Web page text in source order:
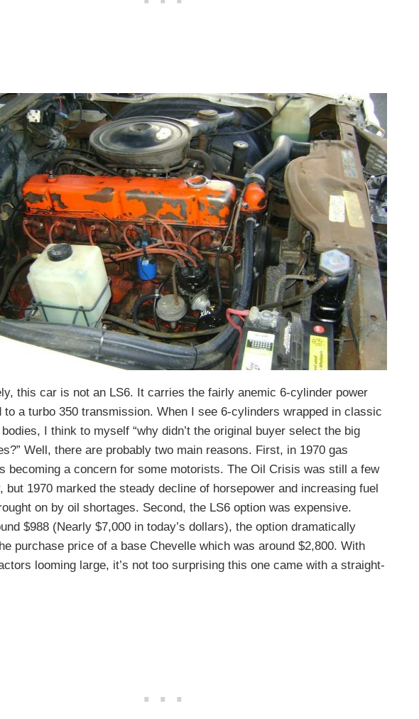
this car is not an LS6. It carries the fairly anemic 6-cylinder power
to a turbo 350 transmission. When I see 6-cylinders wrapped in classic
I think to myself “why didn’t the original buyer select the big
Well, there are probably two main reasons. First, in 1970 gas
becoming a concern for some motorists. The Oil Crisis was still a few
but 1970 marked the steady decline of horsepower and increasing fuel
on by oil shortages. Second, the LS6 option was expensive.
$988 (Nearly $7,000 in today’s dollars), the option dramatically
purchase price of a base Chevelle which was around $2,800. With
looming large, it’s not too surprising this one came with a straight-